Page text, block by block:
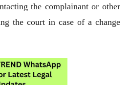
the complainant or other
the court in case of a change